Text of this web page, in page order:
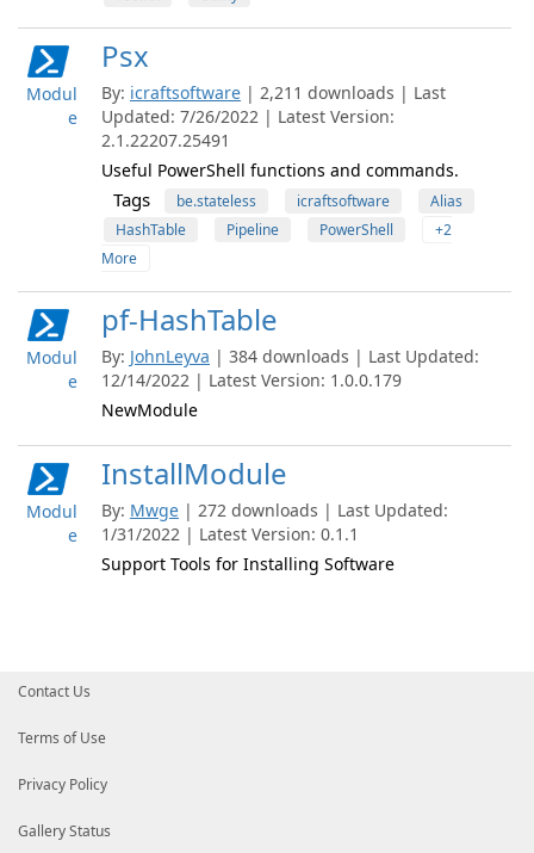
Modul
e
Psx
By: icraftsoftware | 2,211 downloads | Last
Updated: 7/26/2022 | Latest Version:
2.1.22207.25491
Useful PowerShell functions and commands.
Tags be.stateless icraftsoftware
Alias
HashTable
Pipeline PowerShell
+2
More
Modul
e
pf-HashTable
By: JohnLeyva | 384 downloads | Last Updated:
12/14/2022 | Latest Version: 1.0.0.179
NewModule
Modul
e
InstallModule
By: Mwge | 272 downloads | Last Updated:
1/31/2022 | Latest Version: 0.1.1
Support Tools for Installing Software
Contact Us
Terms of Use
Privacy Policy
Gallery Status